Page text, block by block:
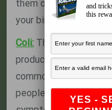
them out of your loft
your birds.
Coli: This is a related
produces the exact
common than
people are diagnosing
and
this